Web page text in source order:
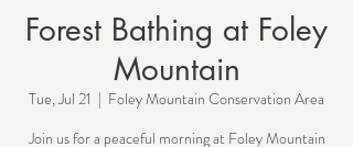
Forest Bathing at Foley
Mountain
Tue, Jul 21
  |
Foley Mountain Conservation Area
Join us for a peaceful morning at Foley Mountain